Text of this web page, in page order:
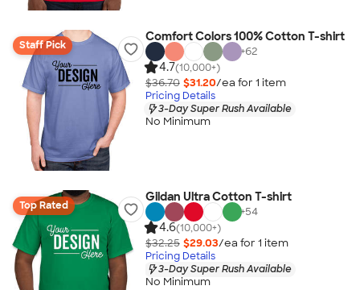
Staff Pick
Comfort Colors 100% Cotton T-shirt
+62
4.7(10,000+)
$36.70 $31.20/ea for 1 item
Pricing Details
3-Day Super Rush Available
No Minimum
Top Rated
Gildan Ultra Cotton T-shirt
+54
4.6(10,000+)
$32.25 $29.03/ea for 1 item
Pricing Details
3-Day Super Rush Available
No Minimum